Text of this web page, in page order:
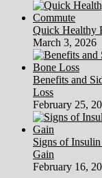
Quick Healthy
March 3, 2026
Benefits and
Loss
February 25,
Signs of
Gain
February 16,